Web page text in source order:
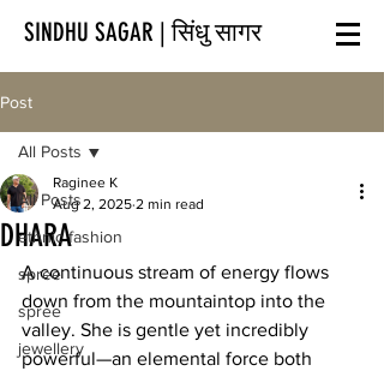
SINDHU SAGAR | सिंधु सागर
Post
All Posts
ethnic fashion
spree
spree
jewellery
All Posts
DHARA
Raginee K
Aug 2, 2025 2 min read
A continuous stream of energy flows
down from the mountaintop into the
valley. She is gentle yet incredibly
powerful—an elemental force both